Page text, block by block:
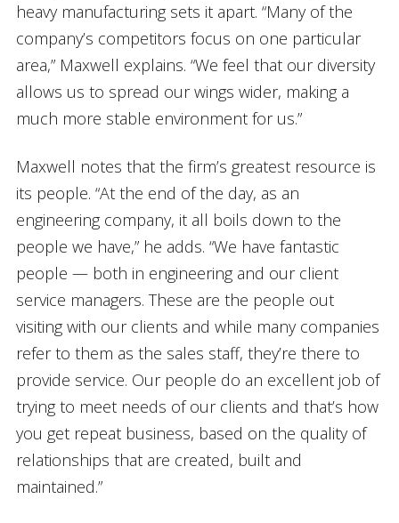
heavy manufacturing sets it apart. “Many of the
company’s competitors focus on one particular
area,” Maxwell explains. “We feel that our diversity
allows us to spread our wings wider, making a
much more stable environment for us.”
Maxwell notes that the firm’s greatest resource is
its people. “At the end of the day, as an
engineering company, it all boils down to the
people we have,” he adds. “We have fantastic
people — both in engineering and our client
service managers. These are the people out
visiting with our clients and while many companies
refer to them as the sales staff, they’re there to
provide service. Our people do an excellent job of
trying to meet needs of our clients and that’s how
you get repeat business, based on the quality of
relationships that are created, built and
maintained.”